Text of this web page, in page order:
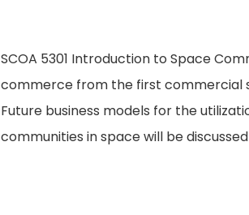
SCOA 5301 Introduction to Space
commerce from the first commercial
Future business models for the
communities in space will be